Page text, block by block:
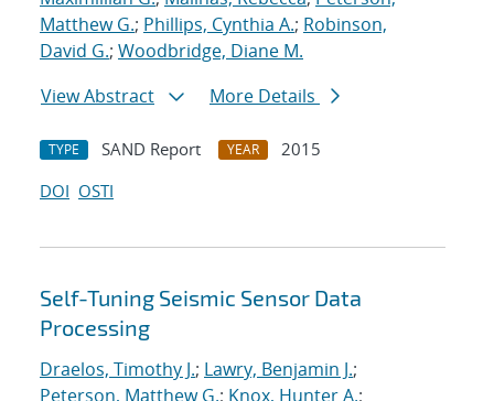
Matthew G.; Phillips, Cynthia A.; Robinson,
David G.; Woodbridge, Diane M.
View Abstract
More Details
TYPE SAND Report YEAR
2015
DOI OSTI
Self-Tuning Seismic Sensor Data
Processing
Draelos, Timothy J.; Lawry, Benjamin J.;
Peterson, Matthew G.; Knox, Hunter A.;